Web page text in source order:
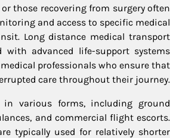
those recovering from surgery often
and access to specific medical
Long distance medical transport
with advanced life-support systems
professionals who ensure that
care throughout their journey.
in various forms, including ground
and commercial flight escorts.
typically used for relatively shorter